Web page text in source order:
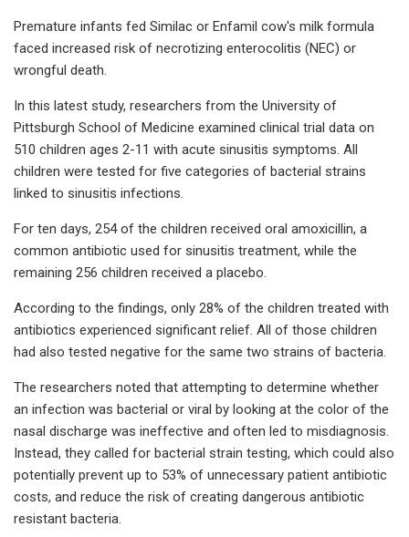
Premature infants fed Similac or Enfamil cow's milk formula
faced increased risk of necrotizing enterocolitis (NEC) or
wrongful death.
In this latest study, researchers from the University of
Pittsburgh School of Medicine examined clinical trial data on
510 children ages 2-11 with acute sinusitis symptoms. All
children were tested for five categories of bacterial strains
linked to sinusitis infections.
For ten days, 254 of the children received oral amoxicillin, a
common antibiotic used for sinusitis treatment, while the
remaining 256 children received a placebo.
According to the findings, only 28% of the children treated with
antibiotics experienced significant relief. All of those children
had also tested negative for the same two strains of bacteria.
The researchers noted that attempting to determine whether
an infection was bacterial or viral by looking at the color of the
nasal discharge was ineffective and often led to misdiagnosis.
Instead, they called for bacterial strain testing, which could also
potentially prevent up to 53% of unnecessary patient antibiotic
costs, and reduce the risk of creating dangerous antibiotic
resistant bacteria.